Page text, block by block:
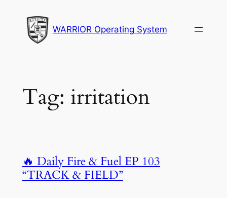
content
WARRIOR Operating System
Tag: irritation
🔥 Daily Fire & Fuel EP 103
“TRACK & FIELD”